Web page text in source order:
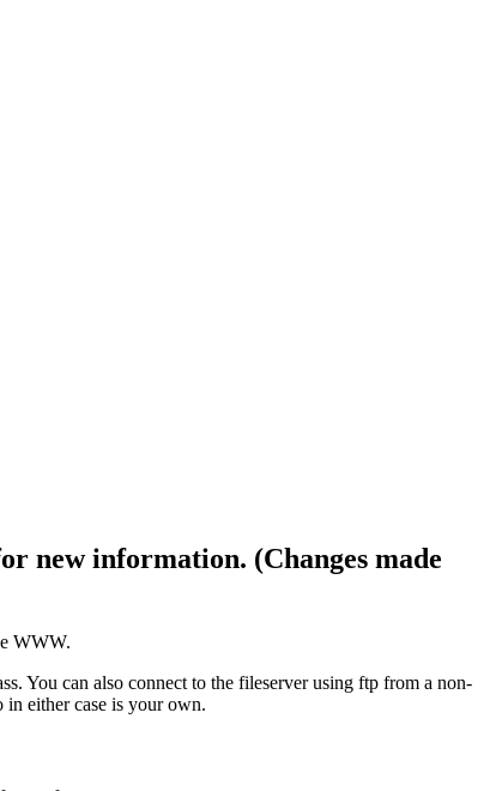
new information. (Changes made
WWW.
You can also connect to the fileserver using ftp from a non-
in either case is your own.